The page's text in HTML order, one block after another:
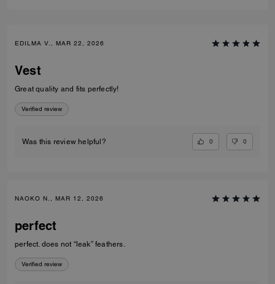
EDILMA V., MAR 22, 2026
Vest
Great quality and fits perfectly!
Verified review
Was this review helpful? 0 0
NAOKO N., MAR 12, 2026
perfect
perfect. does not “leak” feathers.
Verified review